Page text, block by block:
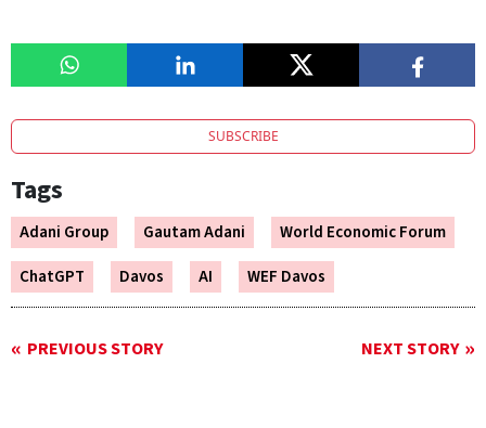
SUBSCRIBE
Tags
Adani Group Gautam Adani
World Economic Forum
ChatGPT
Davos AI WEF Davos
PREVIOUS STORY NEXT STORY